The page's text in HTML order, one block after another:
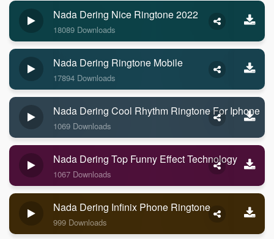
Nada Dering Nice Ringtone 2022
18089 Downloads
Nada Dering Ringtone Mobile
17894 Downloads
Nada Dering Cool Rhythm Ringtone For Iphone
1069 Downloads
Nada Dering Top Funny Effect Technology
1067 Downloads
Nada Dering Infinix Phone Ringtone
999 Downloads